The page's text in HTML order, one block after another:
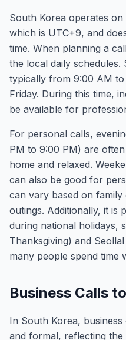
South Korea operates
which is UTC+9, and
time. When planning a
the local daily schedules.
typically from 9:00 AM
Friday. During this time,
be available for
For personal calls,
PM to 9:00 PM) are
home and relaxed.
can also be good for
can vary based on
outings. Additionally, it is
during national holidays,
Thanksgiving) and
many people spend time
Business Calls
In South Korea,
and formal, reflecting the